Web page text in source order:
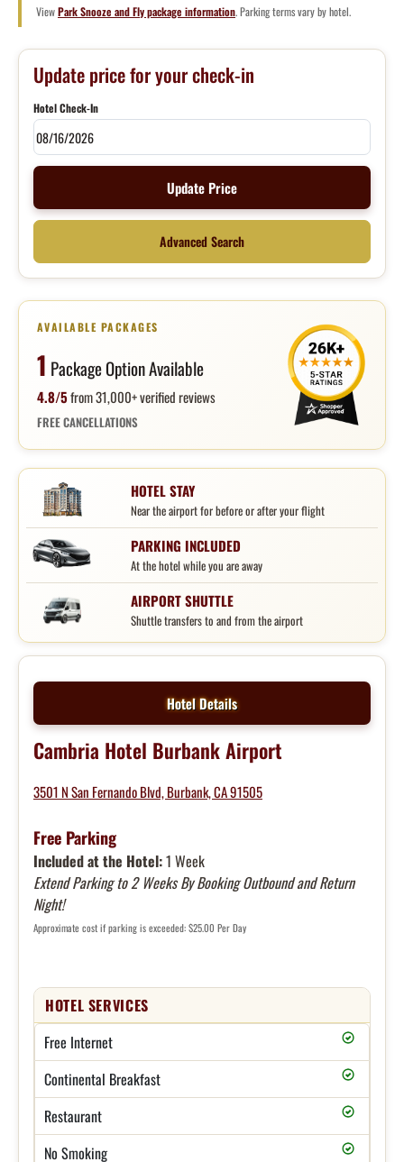
ViewPark Snooze and Fly package information. Parking terms vary by hotel.
Update price for your check-in
Hotel Check-In
Update Price
Advanced Search
AVAILABLE PACKAGES
1 Package Option Available
4.8/5from 31,000+ verified reviews
FREE CANCELLATIONS
HOTEL STAY
Near the airport for before or after your flight
PARKING INCLUDED
At the hotel while you are away
AIRPORT SHUTTLE
Shuttle transfers to and from the airport
Hotel Details
Cambria Hotel Burbank Airport
3501 N San Fernando Blvd, Burbank, CA 91505
Free Parking
Included at the Hotel:1 Week
Extend Parking to 2 Weeks By Booking Outbound and Return
Night!
Approximate cost if parking is exceeded: $25.00 Per Day
HOTEL SERVICES
Free Internet
Continental Breakfast
Restaurant
No Smoking